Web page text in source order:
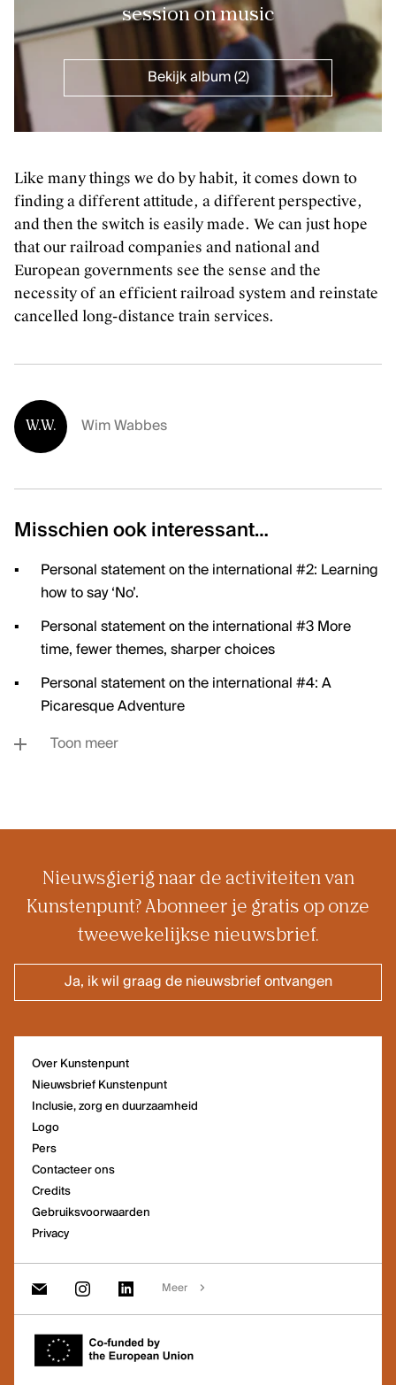
Het kantoor van Kunstenpunt vind je
in de Ravensteingalerij vlak naast
het Centraal Station in Brussel.
session on music
Bekijk album (2)
Like many things we do by habit, it comes down to
finding a different attitude, a different perspective,
and then the switch is easily made. We can just hope
that our railroad companies and national and
European governments see the sense and the
necessity of an efficient railroad system and reinstate
cancelled long-distance train services.
W.W. Wim Wabbes
Misschien ook interessant…
Personal statement on the international #2: Learning
how to say ‘No’.
Personal statement on the international #3 More
time, fewer themes, sharper choices
Personal statement on the international #4: A
Picaresque Adventure
Toon meer
Nieuwsgierig naar de activiteiten van
Kunstenpunt? Abonneer je gratis op onze
tweewekelijkse nieuwsbrief.
Ja, ik wil graag de nieuwsbrief ontvangen
Over Kunstenpunt
Nieuwsbrief Kunstenpunt
Inclusie, zorg en duurzaamheid
Logo
Pers
Contacteer ons
Credits
Gebruiksvoorwaarden
Privacy
Meer